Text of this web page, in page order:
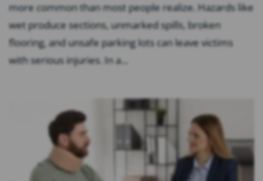
more common than most people realize. Hazards like
wet produce sections, unmarked spills, broken
flooring, and unsafe parking lots can leave victims
with serious injuries. In a...